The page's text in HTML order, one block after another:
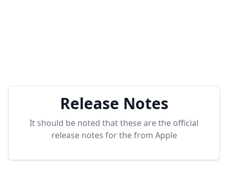
Release Notes
It should be noted that these are the official
release notes for thefrom Apple